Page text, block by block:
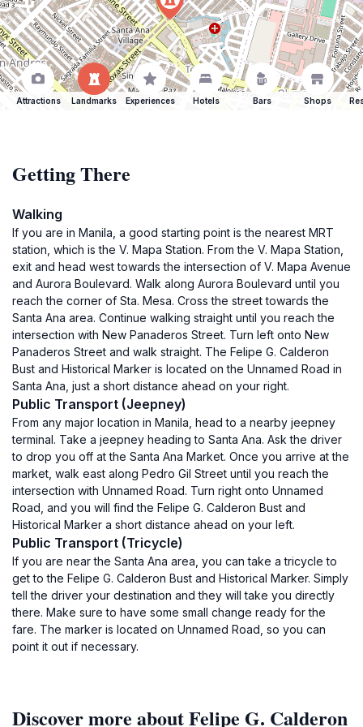
Attractions Landmarks Experiences Hotels Bars Shops
Getting There
Walking
If you are in Manila, a good starting point is the nearest MRT
station, which is the V. Mapa Station. From the V. Mapa Station,
exit and head west towards the intersection of V. Mapa Avenue
and Aurora Boulevard. Walk along Aurora Boulevard until you
reach the corner of Sta. Mesa. Cross the street towards the
Santa Ana area. Continue walking straight until you reach the
intersection with New Panaderos Street. Turn left onto New
Panaderos Street and walk straight. The Felipe G. Calderon
Bust and Historical Marker is located on the Unnamed Road in
Santa Ana, just a short distance ahead on your right.
Public Transport (Jeepney)
From any major location in Manila, head to a nearby jeepney
terminal. Take a jeepney heading to Santa Ana. Ask the driver
to drop you off at the Santa Ana Market. Once you arrive at the
market, walk east along Pedro Gil Street until you reach the
intersection with Unnamed Road. Turn right onto Unnamed
Road, and you will find the Felipe G. Calderon Bust and
Historical Marker a short distance ahead on your left.
Public Transport (Tricycle)
If you are near the Santa Ana area, you can take a tricycle to
get to the Felipe G. Calderon Bust and Historical Marker. Simply
tell the driver your destination and they will take you directly
there. Make sure to have some small change ready for the
fare. The marker is located on Unnamed Road, so you can
point it out if necessary.
Discover more about Felipe G. Calderon